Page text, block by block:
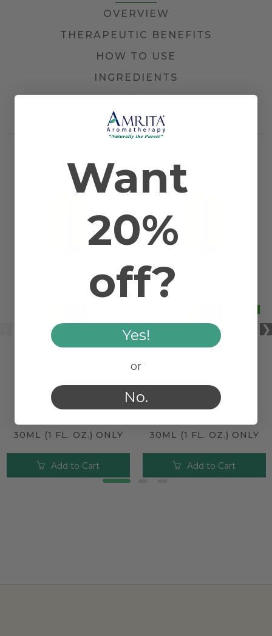
OVERVIEW
THERAPEUTIC BENEFITS
HOW TO USE
INGREDIENTS
$26.50
30ML (1 FL. OZ.) ONLY
Add to Cart
$19.00
30ML (1 FL. OZ.) ONLY
Add to Cart
Want
20%
off?
Yes!
or
No.